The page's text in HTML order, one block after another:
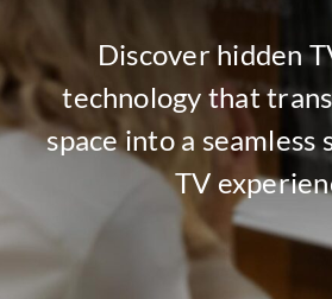
Discover hidden
technology that
space into a
TV